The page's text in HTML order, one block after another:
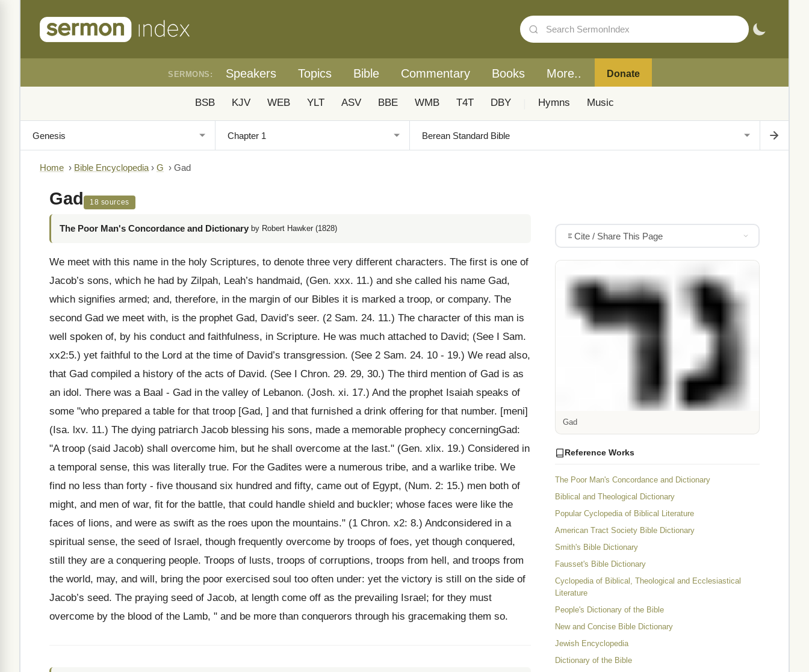
SERMONS: Speakers Topics Bible Commentary Books More.. Donate
BSB KJV WEB YLT ASV BBE WMB T4T DBY Hymns Music
Home › Bible Encyclopedia › G › Gad
Gad 18 sources
The Poor Man's Concordance and Dictionary by Robert Hawker (1828)
We meet with this name in the holy Scriptures, to denote three very different characters. The first is one of
Jacob’s sons, which he had by Zilpah, Leah’s handmaid, (Gen. xxx. 11.) and she called his name Gad,
which signifies armed; and, therefore, in the margin of our Bibles it is marked a troop, or company. The
second Gad we meet with, is the prophet Gad, David’s seer. (2 Sam. 24. 11.) The character of this man is
well spoken of, by his conduct and faithfulness, in Scripture. He was much attached to David; (See I Sam.
xx2:5.) yet faithful to the Lord at the time of David’s transgression. (See 2 Sam. 24. 10 - 19.) We read also,
that Gad compiled a history of the acts of David. (See I Chron. 29. 29, 30.) The third mention of Gad is as
an idol. There was a Baal - Gad in the valley of Lebanon. (Josh. xi. 17.) And the prophet Isaiah speaks of
some "who prepared a table for that troop [Gad, ] and that furnished a drink offering for that number. [meni]
(Isa. lxv. 11.) The dying patriarch Jacob blessing his sons, made a memorable prophecy concerningGad:
"A troop (said Jacob) shall overcome him, but he shall overcome at the last." (Gen. xlix. 19.) Considered in
a temporal sense, this was literally true. For the Gadites were a numerous tribe, and a warlike tribe. We
find no less than forty - five thousand six hundred and fifty, came out of Egypt, (Num. 2: 15.) men both of
might, and men of war, fit for the battle, that could handle shield and buckler; whose faces were like the
faces of lions, and were as swift as the roes upon the mountains." (1 Chron. x2: 8.) Andconsidered in a
spiritual sense, the seed of Israel, though frequently overcome by troops of foes, yet though conquered,
still they are a conquering people. Troops of lusts, troops of corruptions, troops from hell, and troops from
the world, may, and will, bring the poor exercised soul too often under: yet the victory is still on the side of
Jacob’s seed. The praying seed of Jacob, at length come off as the prevailing Israel; for they must
overcome by the blood of the Lamb, " and be more than conquerors through his gracemaking them so.
Cite / Share This Page
Gad
Reference Works
The Poor Man's Concordance and Dictionary
Biblical and Theological Dictionary
Popular Cyclopedia of Biblical Literature
American Tract Society Bible Dictionary
Smith's Bible Dictionary
Fausset's Bible Dictionary
Cyclopedia of Biblical, Theological and Ecclesiastical
Literature
People's Dictionary of the Bible
New and Concise Bible Dictionary
Jewish Encyclopedia
Dictionary of the Bible